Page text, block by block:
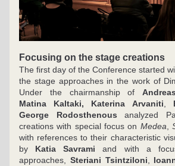
Focusing on the stage creations
The first day of the Conference started
the stage approaches in the work of
Under the chairmanship of
Matina Kaltaki, Katerina Arvaniti
George Rodosthenous analyzed
creations with special focus on Medea ,
with references to their characteristic
by Katia Savrami and with a
approaches, Steriani Tsintziloni